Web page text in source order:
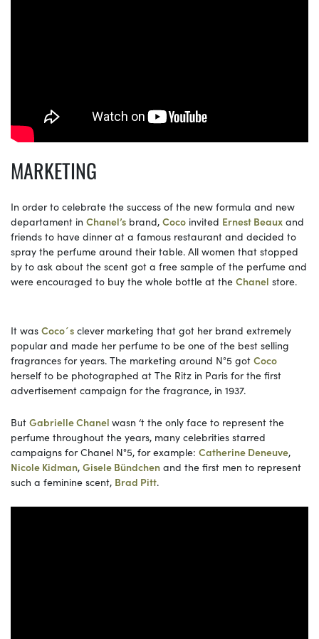
MARKETING
In order to celebrate the success of the new formula and new
departament in Chanel’s brand, Coco invited Ernest Beaux and
friends to have dinner at a famous restaurant and decided to
spray the perfume around their table. All women that stopped
by to ask about the scent got a free sample of the perfume and
were encouraged to buy the whole bottle at the Chanel store.
It was Coco´s clever marketing that got her brand extremely
popular and made her perfume to be one of the best selling
fragrances for years. The marketing around N°5 got Coco
herself to be photographed at The Ritz in Paris for the first
advertisement campaign for the fragrance, in 1937.
But Gabrielle Chanel wasn ‘t the only face to represent the
perfume throughout the years, many celebrities starred
campaigns for Chanel N°5, for example: Catherine Deneuve,
Nicole Kidman, Gisele Bündchen and the first men to represent
such a feminine scent, Brad Pitt.